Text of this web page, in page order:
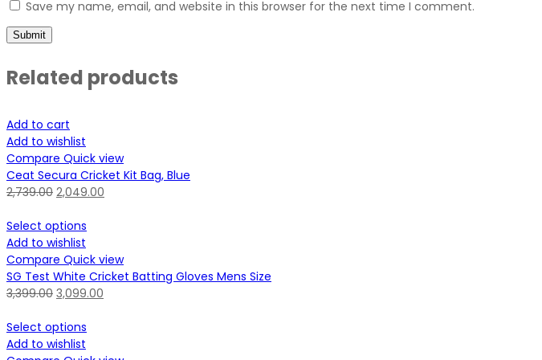
Save my name, email, and website in this browser for the next time I comment.
Related products
Add to cart
Add to wishlist
Compare Quick view
Ceat Secura Cricket Kit Bag, Blue
2,739.00 2,049.00
Select options
Add to wishlist
Compare Quick view
SG Test White Cricket Batting Gloves Mens Size
3,399.00 3,099.00
Select options
Add to wishlist